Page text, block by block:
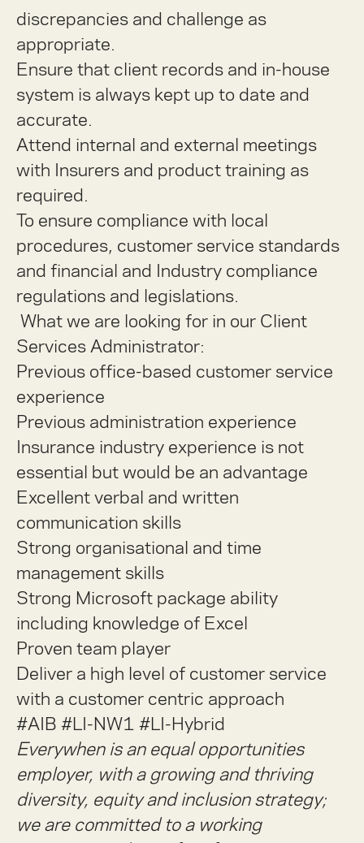
discrepancies and challenge as
appropriate.
Ensure that client records and in-house
system is always kept up to date and
accurate.
Attend internal and external meetings
with Insurers and product training as
required.
To ensure compliance with local
procedures, customer service standards
and financial and Industry compliance
regulations and legislations.
What we are looking for in our Client
Services Administrator:
Previous office-based customer service
experience
Previous administration experience
Insurance industry experience is not
essential but would be an advantage
Excellent verbal and written
communication skills
Strong organisational and time
management skills
Strong Microsoft package ability
including knowledge of Excel
Proven team player
Deliver a high level of customer service
with a customer centric approach
#AIB #LI-NW1 #LI-Hybrid
Everywhen is an equal opportunities
employer, with a growing and thriving
diversity, equity and inclusion strategy;
we are committed to a working